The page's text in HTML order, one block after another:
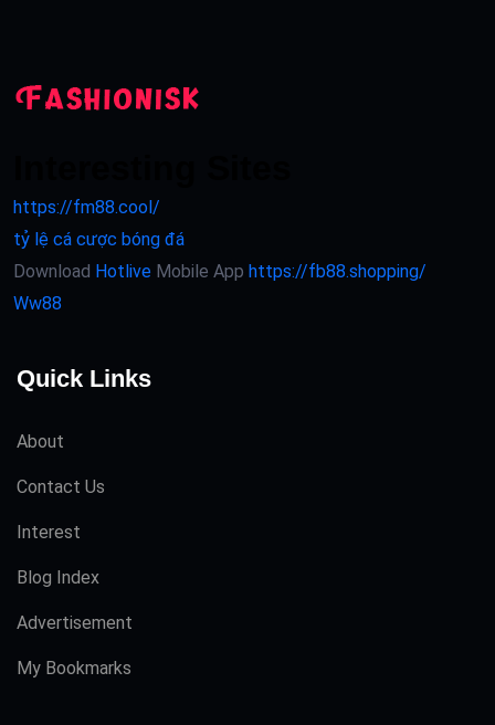
https://fm88.cool/
tỷ lệ cá cược bóng đá
Download Hotlive Mobile App https://fb88.shopping/
Ww88
Quick Links
About
Contact Us
Interest
Blog Index
Advertisement
My Bookmarks